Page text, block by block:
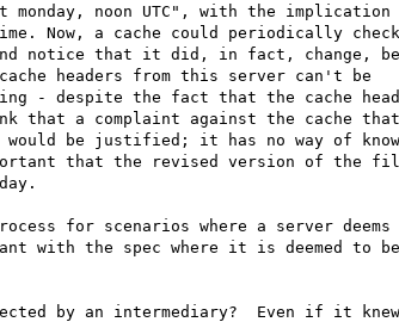
noon UTC", with the implication
Now, a cache could periodically check
notice that it did, in fact, change,
headers from this server can't be
- despite the fact that the cache
a complaint against the cache that
be justified; it has no way of
that the revised version of the
for scenarios where a server deems
with the spec where it is deemed to be
by an intermediary?  Even if it